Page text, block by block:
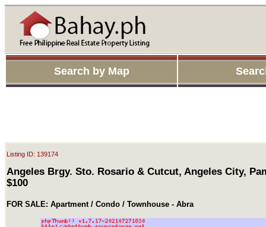
Search by Map
Listing ID: 139174
Angeles Brgy. Sto. Rosario & Cutcut, Angeles City,
$100
FOR SALE: Apartment / Condo / Townhouse - Abra